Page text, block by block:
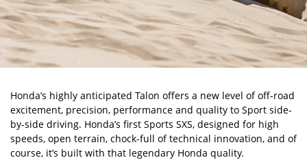
Honda’s highly anticipated Talon offers a new level of off-road
excitement, precision, performance and quality to Sport side-
by-side driving. Honda’s first Sports SXS, designed for high
speeds, open terrain, chock-full of technical innovation, and of
course, it’s built with that legendary Honda quality.